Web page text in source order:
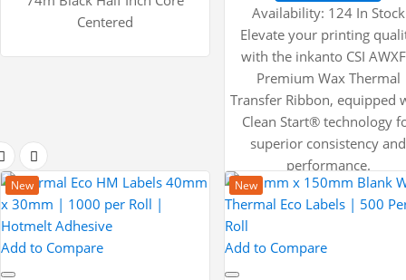
Centered
Availability: 124 In Stock
Elevate your printing
with the inkanto CSI
Premium Wax Thermal
Transfer Ribbon, equipped
Clean Start® technology
superior consistency and
performance.
New
Add to Compare
New
Add to Compare